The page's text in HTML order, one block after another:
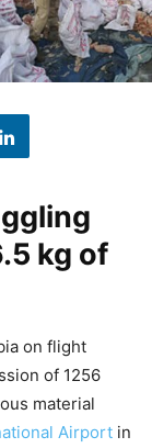
kg of
on flight
of 1256
material
Airport in